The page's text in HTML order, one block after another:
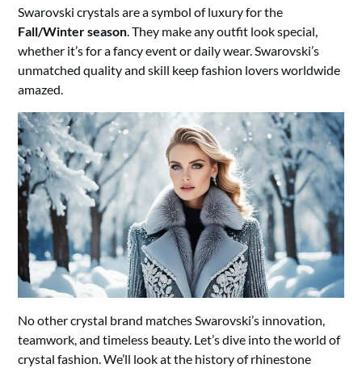
Swarovski crystals are a symbol of luxury for the
Fall/Winter season. They make any outfit look special,
whether it’s for a fancy event or daily wear. Swarovski’s
unmatched quality and skill keep fashion lovers worldwide
amazed.
No other crystal brand matches Swarovski’s innovation,
teamwork, and timeless beauty. Let’s dive into the world of
crystal fashion. We’ll look at the history of rhinestone